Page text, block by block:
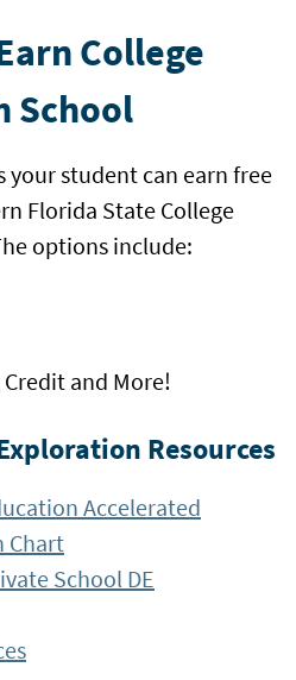
College
School
your student can earn free
Florida State College
options include:
and More!
Resources
Accelerated
Chart
School DE